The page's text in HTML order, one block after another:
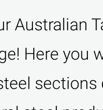
Australian
Here you